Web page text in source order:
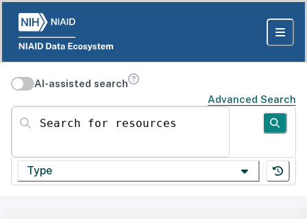
AI-assisted search
Advanced Search
Search for resources
Type